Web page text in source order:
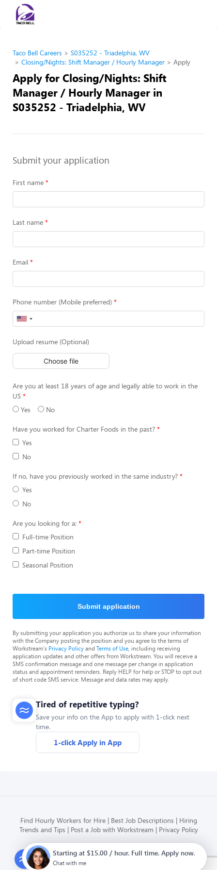
Taco Bell Careers
S035252 - Triadelphia, WV
Closing/Nights: Shift Manager / Hourly Manager
Apply
Apply for Closing/Nights: Shift
Manager / Hourly Manager in
S035252 - Triadelphia, WV
Submit your application
First name
Last name
Email
Phone number (Mobile preferred)
Upload resume (Optional)
Choose file
Are you at least 18 years of age and legally able to work in the
US
Yes
No
Have you worked for Charter Foods in the past?
Yes
No
If no, have you previously worked in the same industry?
Yes
No
Are you looking for a:
Full-time Position
Part-time Position
Seasonal Position
Submit application
By submitting your application you authorize us to share your information
with the Company posting the position and you agree to the terms of
Workstream's Privacy Policyand Terms of Use , including receiving
application updates and other offers from Workstream. You will receive a
SMS confirmation message and one message per change in application
status and appointment reminders. Reply HELP for help or STOP to opt out
of short code SMS service. Message and data rates may apply.
Tired of repetitive typing?
Save your info on the App to apply with 1-click next
time.
1-click Apply in App
Find Hourly Workers for Hire Best Job Descriptions
Hiring
Trends and Tips
Post a Job with Workstream Privacy Policy
Modern HR, Payroll, and Hiring
Starting at $15.00 / hour. Full time. Apply now.
Chat with me